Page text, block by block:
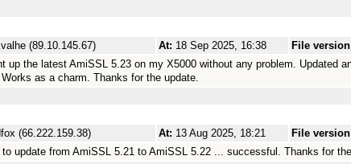
(89.10.145.67) At: 18 Sep 2025, 16:38 File
up the latest AmiSSL 5.23 on my X5000 without any problem. Updated
as a charm. Thanks for the update.
(66.222.159.38) At: 13 Aug 2025, 18:21 File
to update from AmiSSL 5.21 to AmiSSL 5.22 ... successful. Thanks for